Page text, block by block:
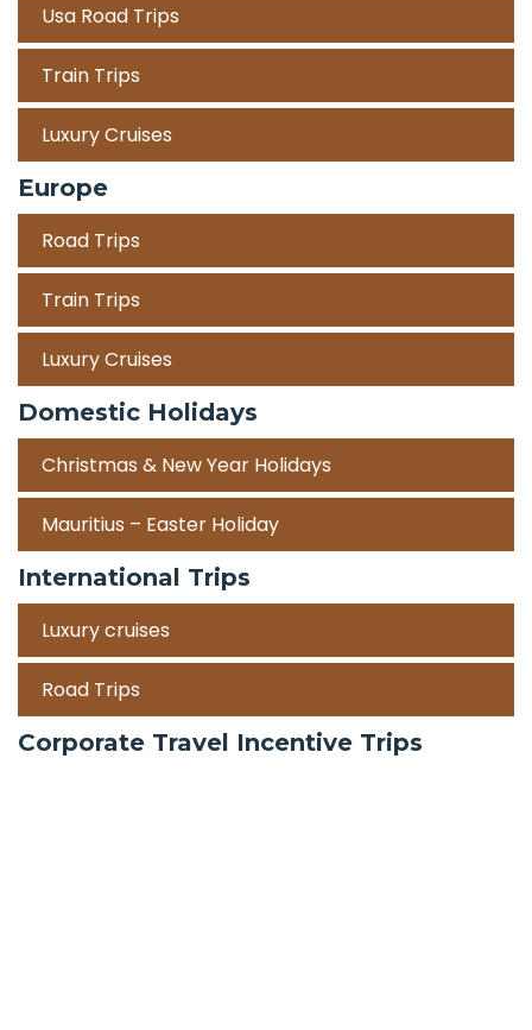
Usa Road Trips
Train Trips
Luxury Cruises
Europe
Road Trips
Train Trips
Luxury Cruises
Domestic Holidays
Christmas & New Year Holidays
Mauritius – Easter Holiday
International Trips
Luxury cruises
Road Trips
Corporate Travel Incentive Trips